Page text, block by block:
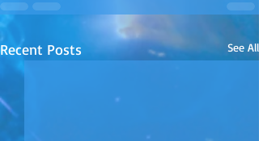
Recent Posts See All